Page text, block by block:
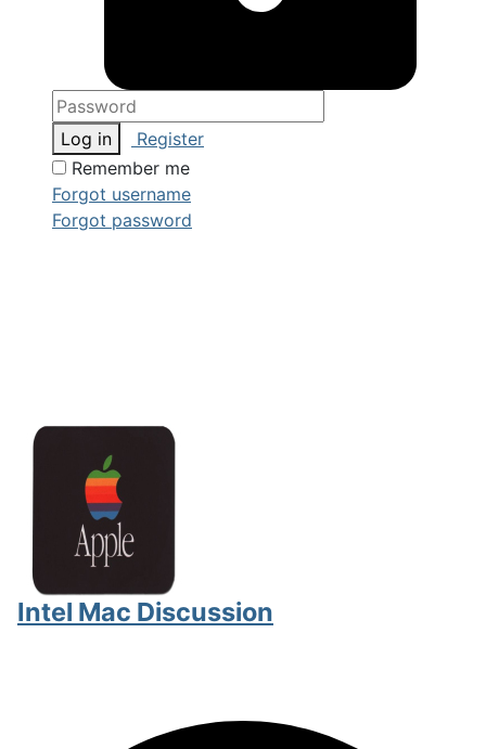
Log in
Register
Remember me
Forgot username
Forgot password
Intel Mac Discussion